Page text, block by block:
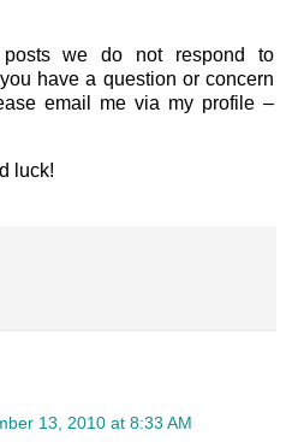
we do not respond to
have a question or concern
email me via my profile –
luck!
13, 2010 at 8:33 AM